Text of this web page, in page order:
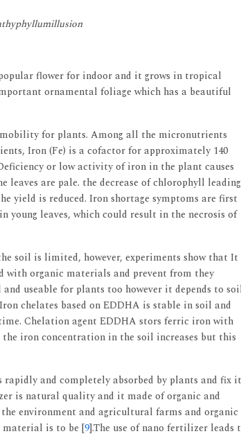
flower for indoor and it grows in tropical
ornamental foliage which has a beautiful
for plants. Among all the micronutrients
Iron (Fe) is a cofactor for approximately 140
or low activity of iron in the plant causes
are pale. the decrease of chlorophyll leading
yield is reduced. Iron shortage symptoms are first
young leaves, which could result in the necrosis of
soil is limited, however, experiments show that It
with organic materials and prevent from they
useable for plants too however it depends to
chelates based on EDDHA is stable in soil and
Chelation agent EDDHA stors ferric iron with
iron concentration in the soil increases but this
and completely absorbed by plants and fix
is natural quality and it made of organic and
environment and agricultural farms and organic
is to be [9].The use of nano fertilizer leads